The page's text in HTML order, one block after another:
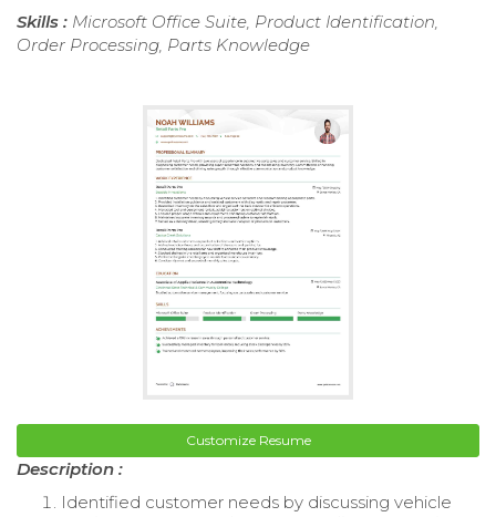
Skills : Microsoft Office Suite, Product Identification,
Order Processing, Parts Knowledge
Customize Resume
Description :
Identified customer needs by discussing vehicle